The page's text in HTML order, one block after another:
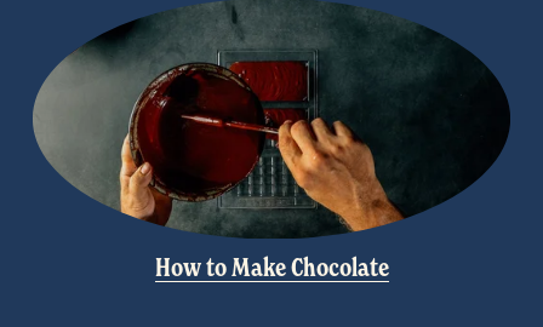
How to Make Chocolate